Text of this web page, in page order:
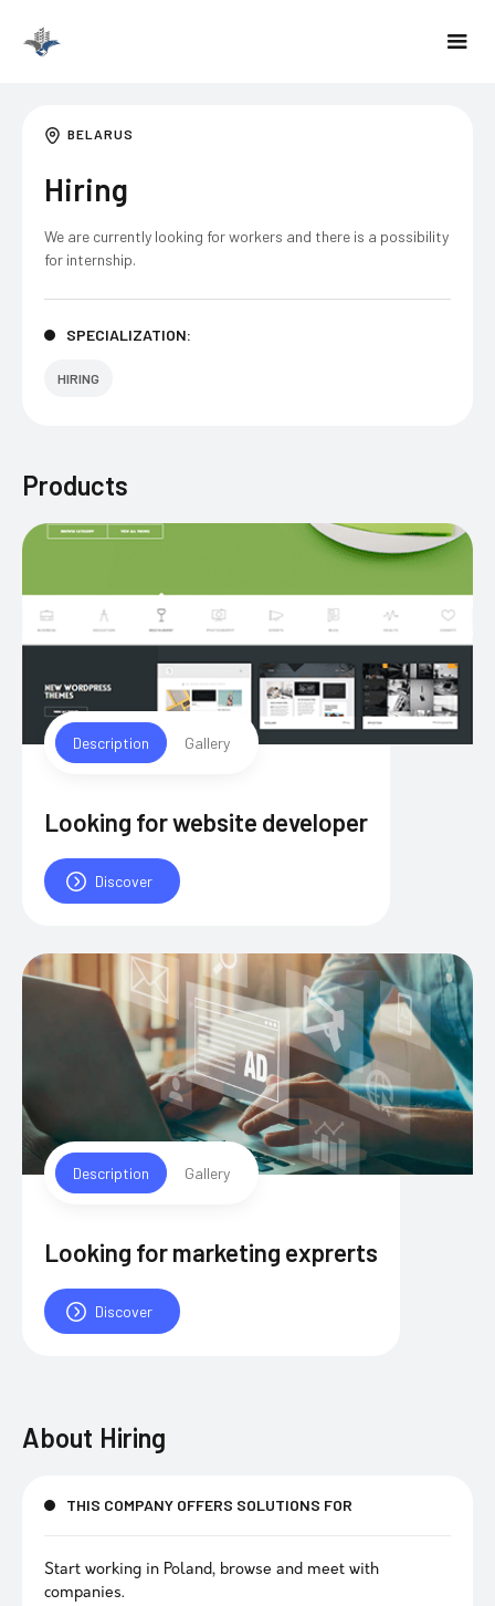
BELARUS
Hiring
We are currently looking for workers and there is a possibility
for internship.
SPECIALIZATION:
HIRING
Products
Description Gallery
Looking for website developer
Discover
Description Gallery
Looking for marketing exprerts
Discover
About Hiring
THIS COMPANY OFFERS SOLUTIONS FOR
Start working in Poland, browse and meet with
companies.